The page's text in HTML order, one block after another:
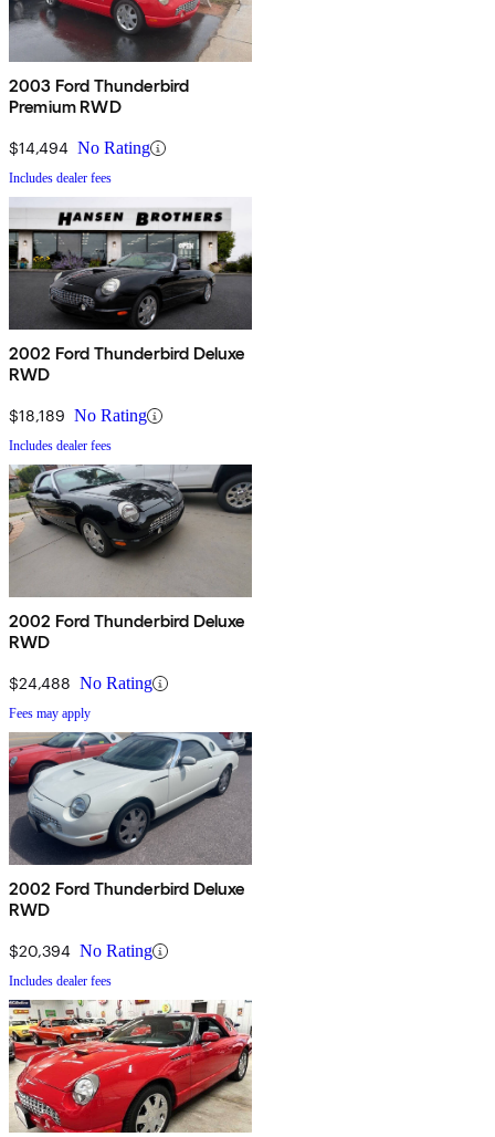
2003 Ford Thunderbird
Premium RWD
$14,494 No Rating
Includes dealer fees
2002 Ford Thunderbird Deluxe
RWD
$18,189 No Rating
Includes dealer fees
2002 Ford Thunderbird Deluxe
RWD
$24,488 No Rating
Fees may apply
2002 Ford Thunderbird Deluxe
RWD
$20,394 No Rating
Includes dealer fees